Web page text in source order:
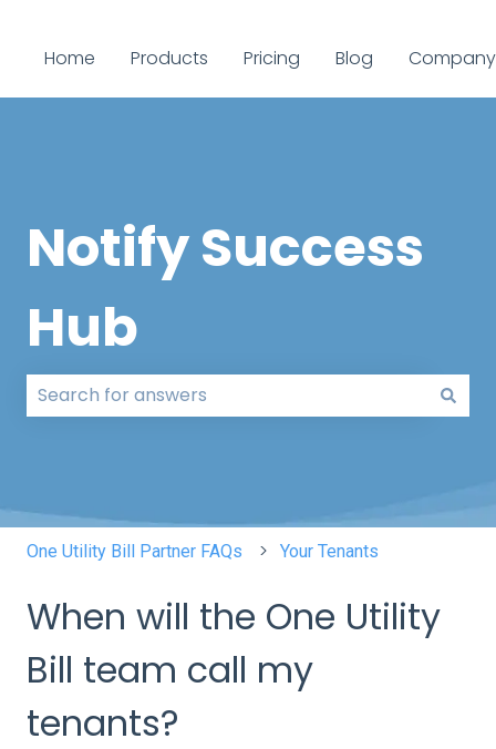
Home Products Pricing Blog Company
Notify Success
Hub
One Utility Bill Partner FAQs Your Tenants
When will the One Utility
Bill team call my
tenants?